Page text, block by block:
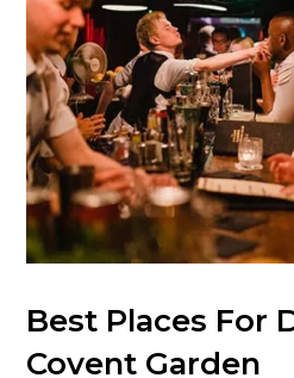
Best Places For
Covent Garden